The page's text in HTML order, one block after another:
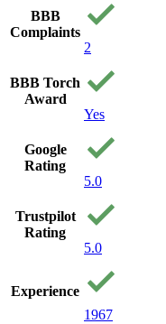
BBB
Complaints
2
BBB Torch
Award
Yes
Google
Rating
5.0
Trustpilot
Rating
5.0
Experience
1967